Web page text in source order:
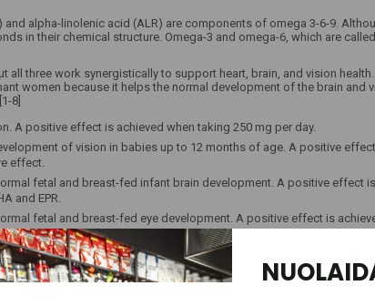
alpha-linolenic acid (ALR) are components of omega 3-6-9.
in their chemical structure. Omega-3 and omega-6, which are
all three work synergistically to support heart, brain, and vision
women because it helps the normal development of the brain
8]
A positive effect is achieved when taking 250 mg per day.
of vision in babies up to 12 months of age. A positive
effect.
fetal and breast-fed infant brain development. A positive effect
and EPR.
fetal and breast-fed eye development. A positive effect is
EPR.
function. A positive effect occurs with daily consumption of 250
occurs with a daily intake of 250 mg of DHA.